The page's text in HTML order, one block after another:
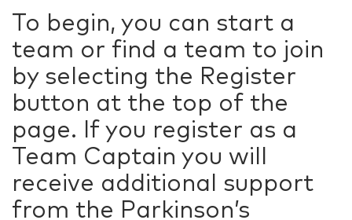
To begin, you can start a
team or find a team to join
by selecting the Register
button at the top of the
page. If you register as a
Team Captain you will
receive additional support
from the Parkinson’s